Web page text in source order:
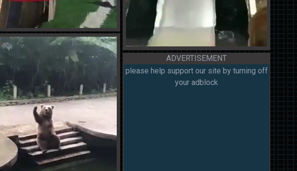
ADVERTISEMENT
please help support our site by turning off
your adblock